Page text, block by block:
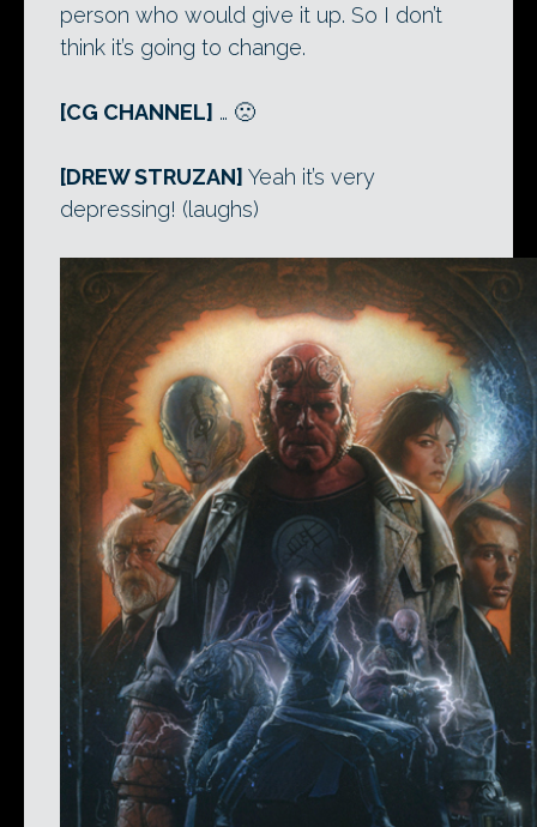
person who would give it up. So I don’t
think it’s going to change.
[CG CHANNEL] … 🙁
[DREW STRUZAN] Yeah it’s very
depressing! (laughs)